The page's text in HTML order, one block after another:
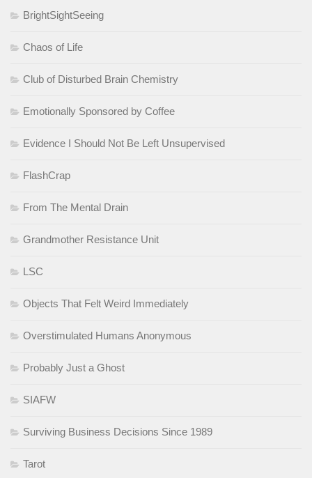
BrightSightSeeing
Chaos of Life
Club of Disturbed Brain Chemistry
Emotionally Sponsored by Coffee
Evidence I Should Not Be Left Unsupervised
FlashCrap
From The Mental Drain
Grandmother Resistance Unit
LSC
Objects That Felt Weird Immediately
Overstimulated Humans Anonymous
Probably Just a Ghost
SIAFW
Surviving Business Decisions Since 1989
Tarot